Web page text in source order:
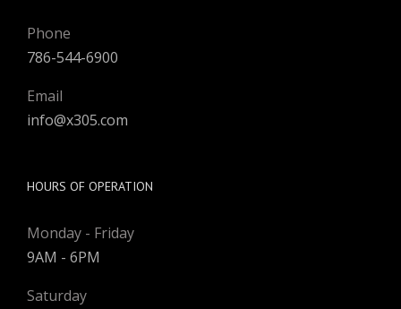
Phone
786-544-6900
Email
info@x305.com
HOURS OF OPERATION
Monday - Friday
9AM - 6PM
Saturday